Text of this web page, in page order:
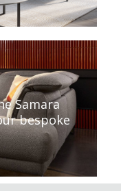
Samara
bespoke